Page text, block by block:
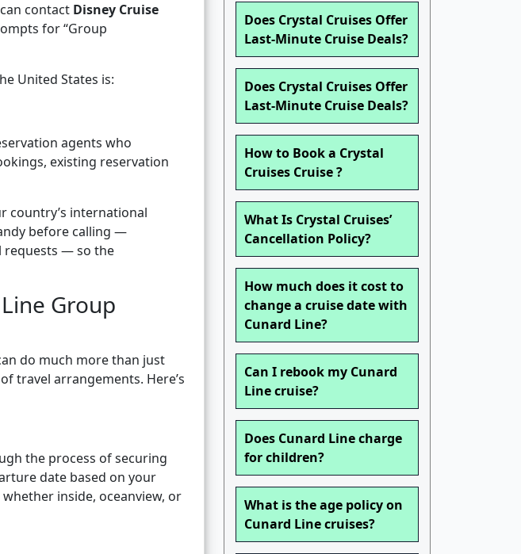
contact Disney Cruise
for “Group
United States is:
agents who
existing reservation
country’s international
before calling —
requests — so the
Group
do much more than just
travel arrangements. Here’s
the process of securing
date based on your
inside, oceanview, or
Does Crystal Cruises Offer
Last-Minute Cruise Deals?
Does Crystal Cruises Offer
Last-Minute Cruise Deals?
How to Book a Crystal
Cruises Cruise ?
What Is Crystal Cruises’
Cancellation Policy?
How much does it cost to
change a cruise date with
Cunard Line?
Can I rebook my Cunard
Line cruise?
Does Cunard Line charge
for children?
What is the age policy on
Cunard Line cruises?